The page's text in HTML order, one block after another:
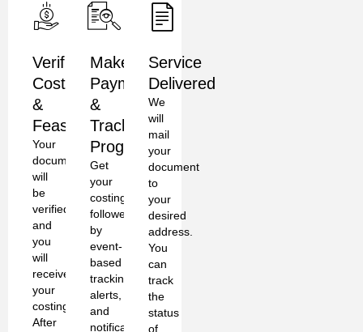
Verification,
Costing
&
Feasibility
Your
documents
will
be
verified
and
you
will
receive
your
costing.
After
Make
Payment
&
Track
Progress
Get
your
costing
followed
by
event-
based
tracking,
alerts,
and
notifications
Service
Delivered
We
will
mail
your
document
to
your
desired
address.
You
can
track
the
status
of